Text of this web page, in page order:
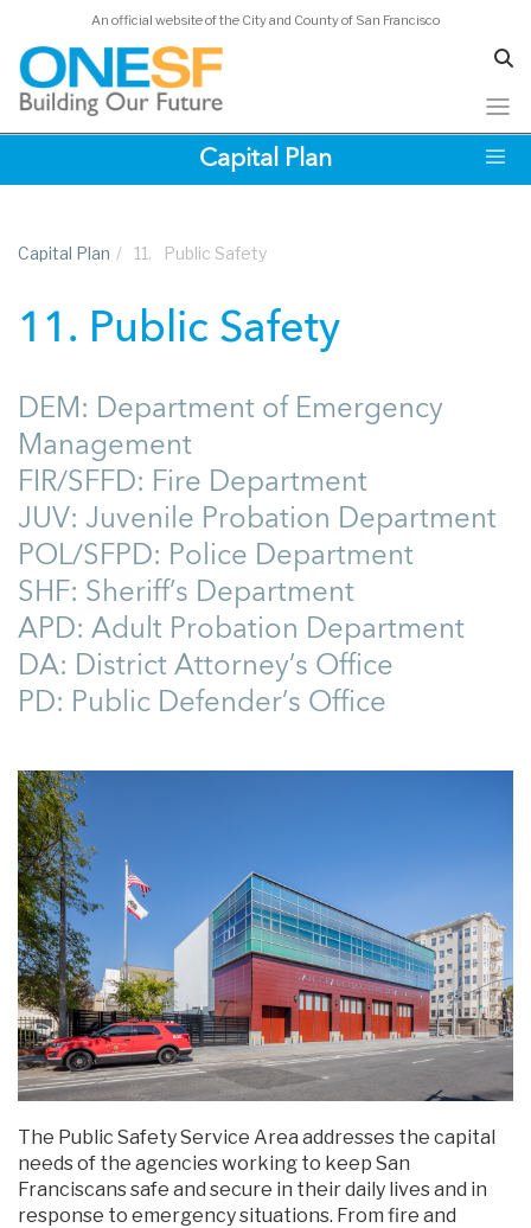
An official website of the City and County of San Francisco
Capital Plan
Capital Plan / 11. Public Safety
11. Public Safety
DEM: Department of Emergency
Management
FIR/SFFD: Fire Department
JUV: Juvenile Probation Department
POL/SFPD: Police Department
SHF: Sheriff’s Department
APD: Adult Probation Department
DA: District Attorney’s Office
PD: Public Defender’s Office
The Public Safety Service Area addresses the capital
needs of the agencies working to keep San
Franciscans safe and secure in their daily lives and in
response to emergency situations. From fire and